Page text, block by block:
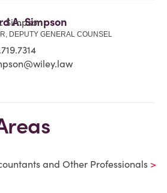
A. Simpson
DEPUTY GENERAL COUNSEL
and Other Professionals